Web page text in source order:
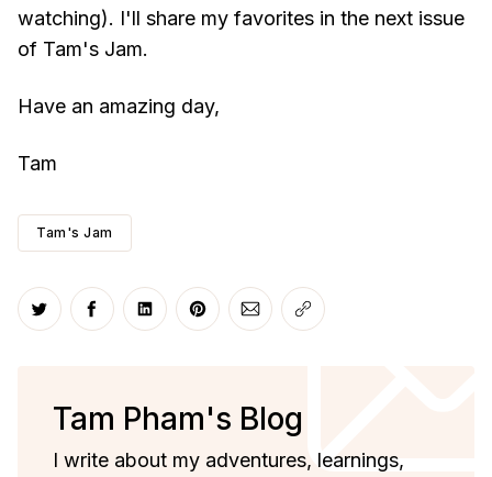
watching). I'll share my favorites in the next issue
of Tam's Jam.
Have an amazing day,
Tam
Tam's Jam
Share on Twitter
Share on Facebook
Share on LinkedIn
Share on Pinterest
Share via Email
Copy link
Tam Pham's Blog
I write about my adventures, learnings,